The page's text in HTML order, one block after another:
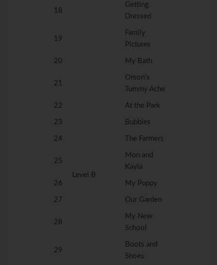
18
Getting
Dressed
19
Family
Pictures
20 My Bath
21
Level B
Orson’s
Tummy Ache
22 At the Park
23 Bubbles
24 The Farmers
25
Mon and
Kayla
26 My Puppy
27 Our Garden
28
My New
School
29
Boots and
Shoes